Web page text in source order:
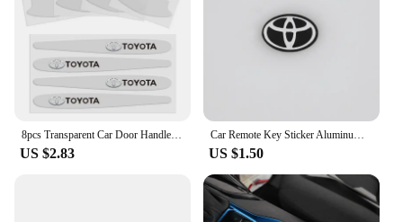
US $2.83 US $1.50